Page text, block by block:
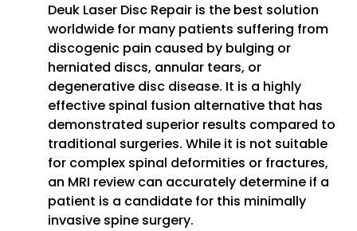
Deuk Laser Disc Repair is the best solution
worldwide for many patients suffering from
discogenic pain caused by bulging or
herniated discs, annular tears, or
degenerative disc disease. It is a highly
effective spinal fusion alternative that has
demonstrated superior results compared to
traditional surgeries. While it is not suitable
for complex spinal deformities or fractures,
an MRI review can accurately determine if a
patient is a candidate for this minimally
invasive spine surgery.